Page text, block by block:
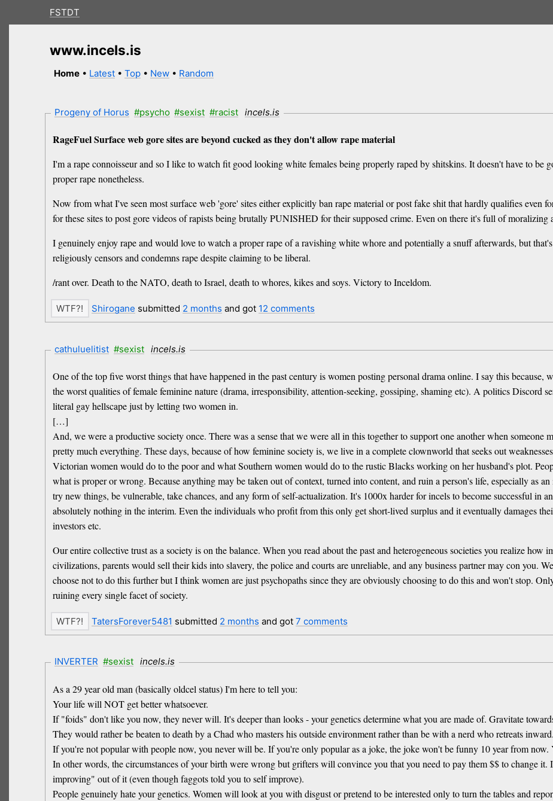
FSTDT
www.incels.is
Home • Latest •Top • New • Random
Progeny of Horus #psycho #sexist #racist incels.is
RageFuel Surface web gore sites are beyond cucked as they don't allow rape material
I'm a rape connoisseur and so I like to watch fit good looking white females being properly raped by shitskins. It doesn't have to be
proper rape nonetheless.
Now from what I've seen most surface web 'gore' sites either explicitly ban rape material or post fake shit that hardly qualifies even
for these sites to post gore videos of rapists being brutally PUNISHED for their supposed crime. Even on there it's full of moralizing
I genuinely enjoy rape and would love to watch a proper rape of a ravishing white whore and potentially a snuff afterwards, but
religiously censors and condemns rape despite claiming to be liberal.
/rant over. Death to the NATO, death to Israel, death to whores, kikes and soys. Victory to Inceldom.
Shirogane submitted 2 months and got 12 comments
cathuluelitist #sexist incels.is
One of the top five worst things that have happened in the past century is women posting personal drama online. I say this
the worst qualities of female feminine nature (drama, irresponsibility, attention-seeking, gossiping, shaming etc). A politics Discord
literal gay hellscape just by letting two women in.
[…]
And, we were a productive society once. There was a sense that we were all in this together to support one another when someone
pretty much everything. These days, because of how feminine society is, we live in a complete clownworld that seeks out
Victorian women would do to the poor and what Southern women would do to the rustic Blacks working on her husband's plot.
what is proper or wrong. Because anything may be taken out of context, turned into content, and ruin a person's life, especially as
try new things, be vulnerable, take chances, and any form of self-actualization. It's 1000x harder for incels to become successful in
absolutely nothing in the interim. Even the individuals who profit from this only get short-lived surplus and it eventually damages
investors etc.
Our entire collective trust as a society is on the balance. When you read about the past and heterogeneous societies you realize how
civilizations, parents would sell their kids into slavery, the police and courts are unreliable, and any business partner may con you.
choose not to do this further but I think women are just psychopaths since they are obviously choosing to do this and won't stop.
ruining every single facet of society.
TatersForever5481 submitted 2 months and got 7 comments
INVERTER #sexist incels.is
As a 29 year old man (basically oldcel status) I'm here to tell you:
Your life will NOT get better whatsoever.
If "foids" don't like you now, they never will. It's deeper than looks - your genetics determine what you are made of. Gravitate
They would rather be beaten to death by a Chad who masters his outside environment rather than be with a nerd who retreats inward.
If you're not popular with people now, you never will be. If you're only popular as a joke, the joke won't be funny 10 year from
In other words, the circumstances of your birth were wrong but grifters will convince you that you need to pay them $$ to change
improving" out of it (even though faggots told you to self improve).
People genuinely hate your genetics. Women will look at you with disgust or pretend to be interested only to turn the tables and